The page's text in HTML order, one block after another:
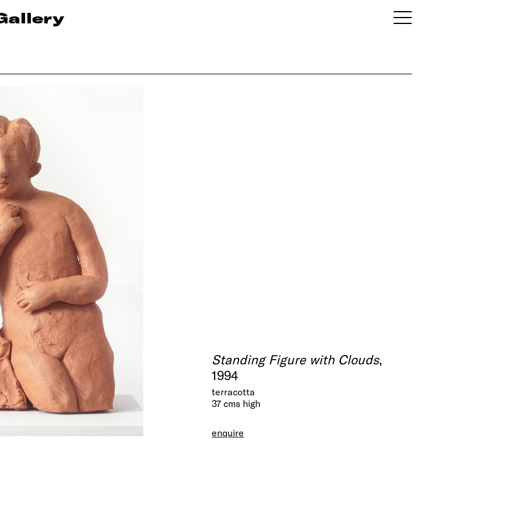
Standing Figure with Clouds,
1994
terracotta
37 cms high
enquire